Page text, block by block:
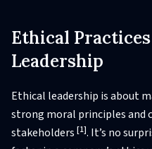
Ethical
Leadership
Ethical leadership is about
strong moral principles and
stakeholders [1]. It’s no